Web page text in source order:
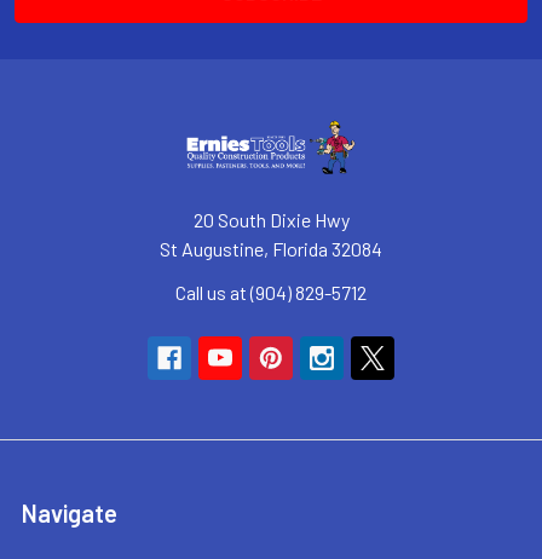
20 South Dixie Hwy
St Augustine, Florida 32084
Call us at (904) 829-5712
Navigate